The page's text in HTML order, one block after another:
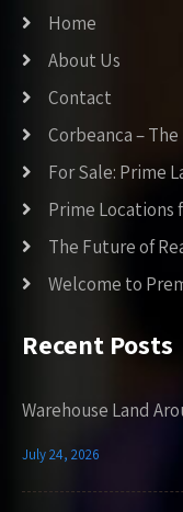
Home
About Us
Contact
Corbeanca –
For Sale: Prime
Prime Locations
The Future of
Welcome to
Recent Posts
Warehouse Land
July 24, 2026